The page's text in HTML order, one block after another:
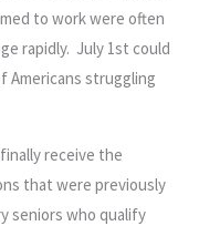
to work were often
rapidly. July 1st could
Americans struggling
receive the
that were previously
seniors who qualify